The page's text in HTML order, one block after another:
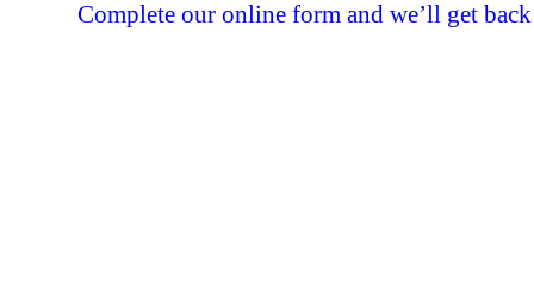
Complete our online form and we’ll get